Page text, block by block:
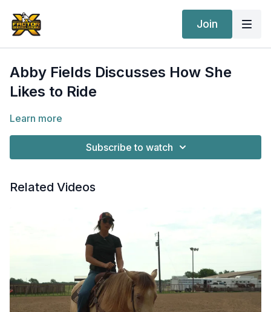
Join
Abby Fields Discusses How She
Likes to Ride
Learn more
Subscribe to watch
Related Videos